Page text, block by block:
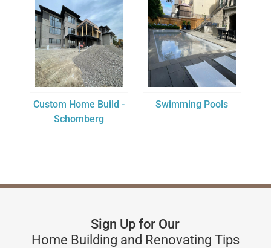
Custom Home Build -
Schomberg
Swimming Pools
Sign Up for Our
Home Building and Renovating Tips